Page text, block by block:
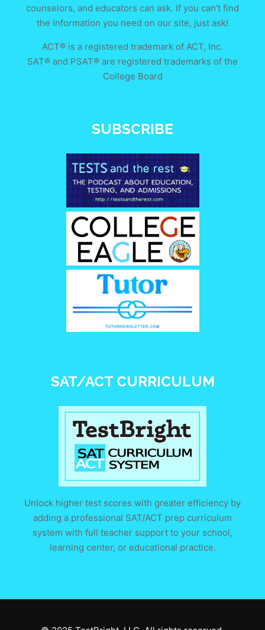
counselors, and educators can ask. If you can’t find
the information you need on our site, just ask!
ACT® is a registered trademark of ACT, Inc.
SAT® and PSAT® are registered trademarks of the
College Board
SUBSCRIBE
SAT/ACT CURRICULUM
Unlock higher test scores with greater efficiency by
adding a professional SAT/ACT prep curriculum
system with full teacher support to your school,
learning center, or educational practice.